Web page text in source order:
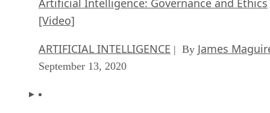
[Video]
ARTIFICIAL INTELLIGENCE | By James
September 13, 2020